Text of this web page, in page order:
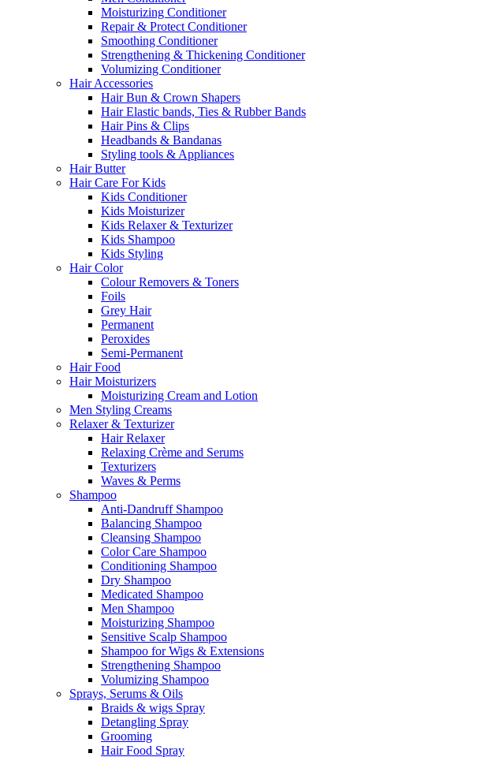
Moisturizing Conditioner
Repair & Protect Conditioner
Smoothing Conditioner
Strengthening & Thickening Conditioner
Volumizing Conditioner
Hair Accessories
Hair Bun & Crown Shapers
Hair Elastic bands, Ties & Rubber Bands
Hair Pins & Clips
Headbands & Bandanas
Styling tools & Appliances
Hair Butter
Hair Care For Kids
Kids Conditioner
Kids Moisturizer
Kids Relaxer & Texturizer
Kids Shampoo
Kids Styling
Hair Color
Colour Removers & Toners
Foils
Grey Hair
Permanent
Peroxides
Semi-Permanent
Hair Food
Hair Moisturizers
Moisturizing Cream and Lotion
Men Styling Creams
Relaxer & Texturizer
Hair Relaxer
Relaxing Crème and Serums
Texturizers
Waves & Perms
Shampoo
Anti-Dandruff Shampoo
Balancing Shampoo
Cleansing Shampoo
Color Care Shampoo
Conditioning Shampoo
Dry Shampoo
Medicated Shampoo
Men Shampoo
Moisturizing Shampoo
Sensitive Scalp Shampoo
Shampoo for Wigs & Extensions
Strengthening Shampoo
Volumizing Shampoo
Sprays, Serums & Oils
Braids & wigs Spray
Detangling Spray
Grooming
Hair Food Spray